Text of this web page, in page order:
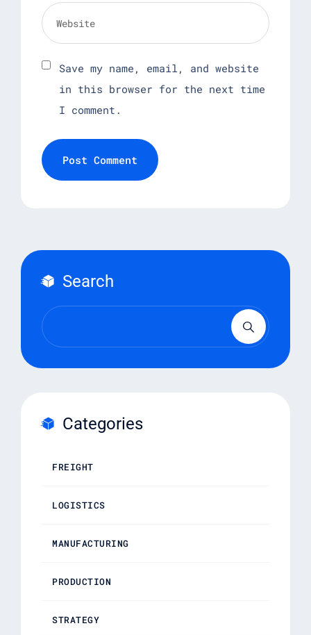
Save my name, email, and website
in this browser for the next time
I comment.
Search
Categories
FREIGHT
LOGISTICS
MANUFACTURING
PRODUCTION
STRATEGY